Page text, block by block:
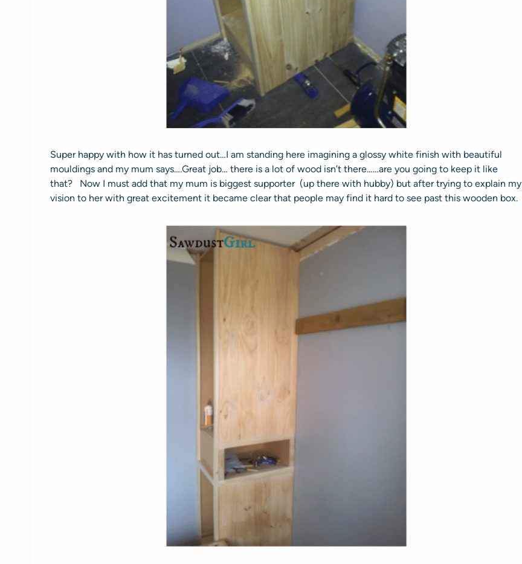
Super happy with how it has turned out…I am standing here imagining a glossy white finish with beautiful
mouldings and my mum says….Great job… there is a lot of wood isn’t there……are you going to keep it like
that? Now I must add that my mum is biggest supporter (up there with hubby) but after trying to explain my
vision to her with great excitement it became clear that people may find it hard to see past this wooden box.